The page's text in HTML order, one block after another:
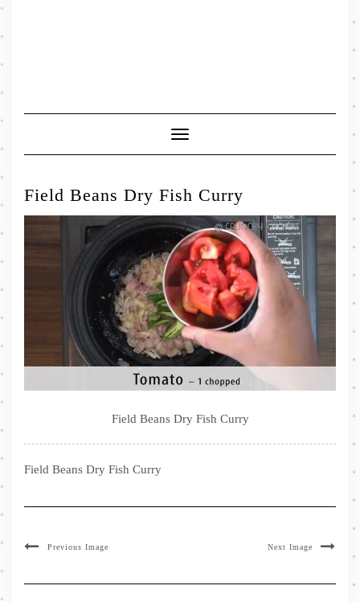
Toggle
Navigation
Field Beans Dry Fish Curry
Field Beans Dry Fish Curry
Field Beans Dry Fish Curry
Previous Image Next Image